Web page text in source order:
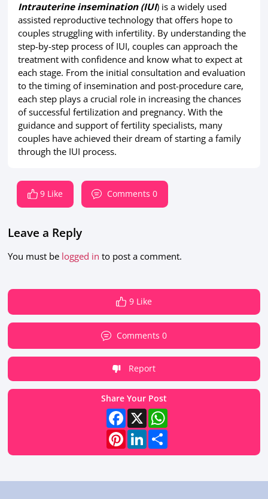
Intrauterine insemination (IUI) is a widely used
assisted reproductive technology that offers hope to
couples struggling with infertility. By understanding the
step-by-step process of IUI, couples can approach the
treatment with confidence and know what to expect at
each stage. From the initial consultation and evaluation
to the timing of insemination and post-procedure care,
each step plays a crucial role in increasing the chances
of successful fertilization and pregnancy. With the
guidance and support of fertility specialists, many
couples have achieved their dream of starting a family
through the IUI process.
9 Like Comments 0
Leave a Reply
You must be logged in to post a comment.
9 Like
Comments 0
Report
Share Your Post
Facebook
X WhatsApp
Pinterest
LinkedIn
Share